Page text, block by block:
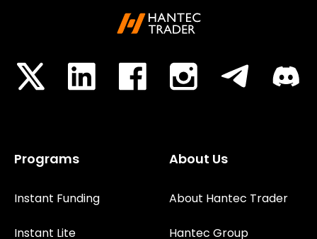
Programs
Instant Funding
Instant Lite
About Us
About Hantec Trader
Hantec Group